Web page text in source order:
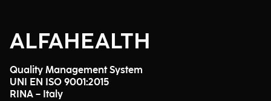
ALFAHEALTH
Quality Management System
UNI EN ISO 9001:2015
RINA – Italy